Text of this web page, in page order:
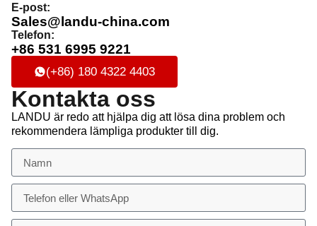
E-post:
Sales@landu-china.com
Telefon:
+86 531 6995 9221
(+86) 180 4322 4403
Kontakta oss
LANDU är redo att hjälpa dig att lösa dina problem och
rekommendera lämpliga produkter till dig.